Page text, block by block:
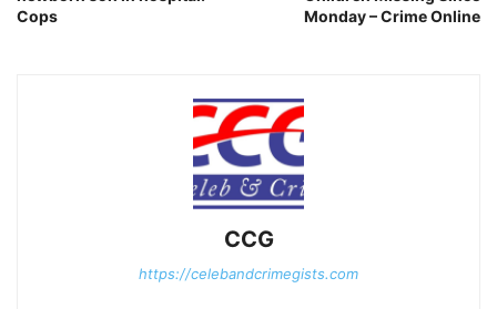
Cops
Monday – Crime Online
CCG
https://celebandcrimegists.com